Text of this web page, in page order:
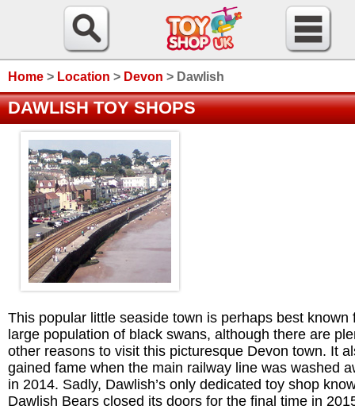
Home > Location > Devon > Dawlish
DAWLISH TOY SHOPS
This popular little seaside town is perhaps best known
large population of black swans, although there are
other reasons to visit this picturesque Devon town. It
gained fame when the main railway line was washed
in 2014. Sadly, Dawlish’s only dedicated toy shop
Dawlish Bears closed its doors for the final time in